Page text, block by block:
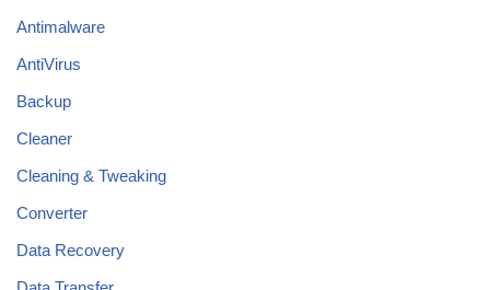
Antimalware
AntiVirus
Backup
Cleaner
Cleaning & Tweaking
Converter
Data Recovery